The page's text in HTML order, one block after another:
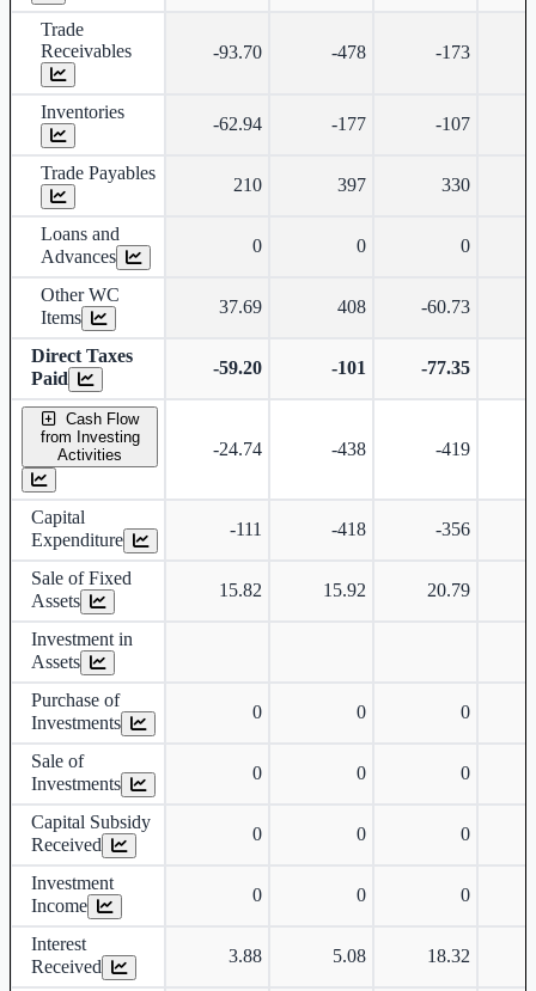
Trade
Receivables
-93.70 -478 -173
Inventories
-62.94 -177 -107
Trade Payables
210 397 330
Loans and
Advances
0 0 0
Other WC
Items
37.69 408 -60.73
Direct Taxes
Paid
-59.20 -101 -77.35
Cash Flow
from Investing
Activities
-24.74 -438 -419
Capital
Expenditure
-111 -418 -356
Sale of Fixed
Assets
15.82 15.92 20.79
Investment in
Assets
Purchase of
Investments
0 0 0
Sale of
Investments
0 0 0
Capital Subsidy
Received
0 0 0
Investment
Income
0 0 0
Interest
Received
3.88 5.08 18.32